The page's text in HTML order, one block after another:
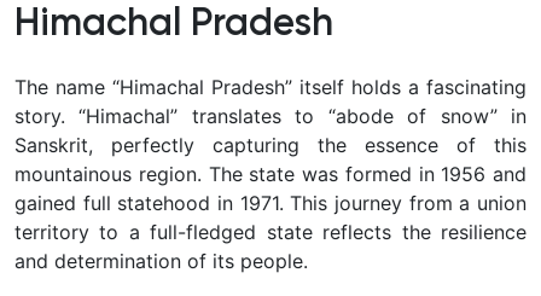
Himachal Pradesh
The name “Himachal Pradesh” itself holds a fascinating
story. “Himachal” translates to “abode of snow” in
Sanskrit, perfectly capturing the essence of this
mountainous region. The state was formed in 1956 and
gained full statehood in 1971. This journey from a union
territory to a full-fledged state reflects the resilience
and determination of its people.